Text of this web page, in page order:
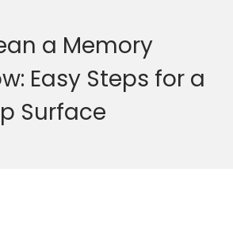
t
o
n
a
t
o
c
o
a Memory
Easy Steps for a
Surface